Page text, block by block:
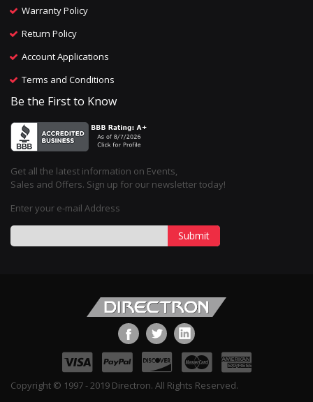
Warranty Policy
Return Policy
Account Applications
Terms and Conditions
Be the First to Know
Get all the latest information on Events,
Sales and Offers. Sign up for our newsletter today!
Enter your e-mail Address
Submit
Copyright © 1997 - 2019 Directron. All Rights Reserved.